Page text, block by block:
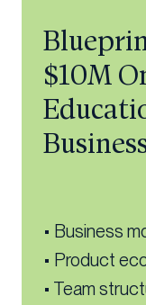
$10M
• Business
• Product
• Team